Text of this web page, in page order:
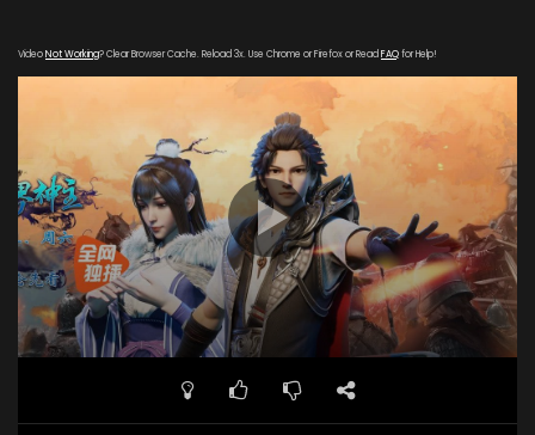
VideoNot Working? Clear Browser Cache. Reload 3x. Use Chrome or Firefox or Read FAQfor Help!